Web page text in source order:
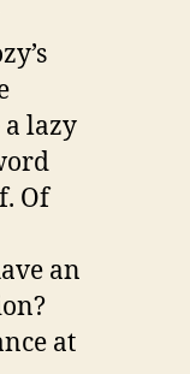
lazy
Of
an
at